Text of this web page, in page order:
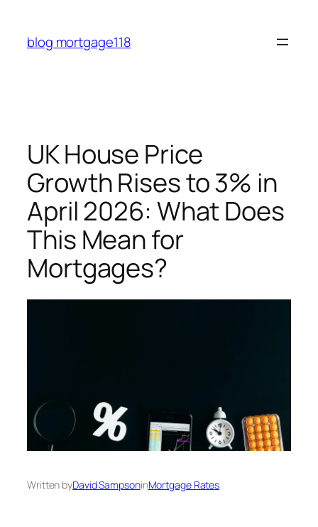
content
blog mortgage118
UK House Price
Growth Rises to 3% in
April 2026: What Does
This Mean for
Mortgages?
Written byDavid SampsoninMortgage Rates